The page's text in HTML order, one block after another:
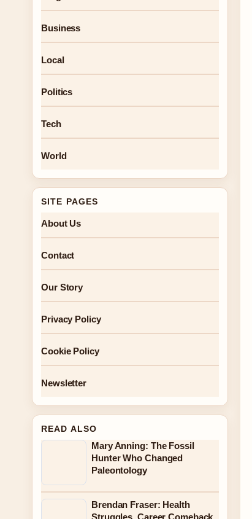
Business
Local
Politics
Tech
World
SITE PAGES
About Us
Contact
Our Story
Privacy Policy
Cookie Policy
Newsletter
READ ALSO
Mary Anning: The Fossil
Hunter Who Changed
Paleontology
Brendan Fraser: Health
Struggles, Career Comeback,